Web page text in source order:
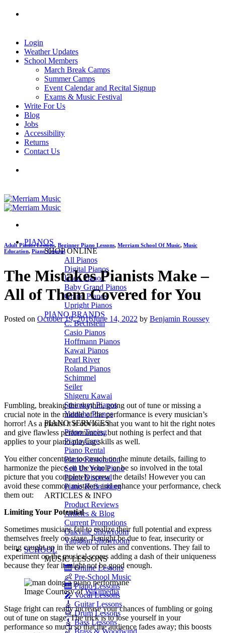
Skip
Login
Weather Updates
School Members
March Break Camps
Summer Camps
Event Calendar and Recital Signup
Exams & Music Festival
Write For Us
Blog
Jobs
Accessibility
Returns
Contact Us
PIANOS
SHOP ONLINE
All Pianos
Digital Pianos
Used Pianos
Baby Grand Pianos
Grand Pianos
Upright Pianos
PIANO BRANDS
C. Bechstein
Casio Pianos
Hoffmann Pianos
Kawai Pianos
Pearl River
Roland Pianos
Schimmel
Seiler
Shigeru Kawai
Steinway Pianos
Yamaha Pianos
PIANO SERVICES
Piano Tuning
Piano Care
Piano Rental
Piano Restoration
Sell Us Your Piano
Piano Disposal
Piano Refinishing
ARTICLES & INFO
Product Reviews
Articles & Blog
Current Promotions
Oakville Showroom
Vaughan Showroom
SCHOOL
MUSIC LESSONS
🎹 Online Lessons
👶 Pre-School Music
🎹 Piano Lessons
🎤 Vocal Lessons
🎸 Guitar Lessons
🥁 Drum Lessons
🎸 Bass Lessons
🎷 Brass & Woodwind
Adult Pianos Lessons, Beginner Piano Lessons, Merriam School Of Music, Music
Education, Piano Lessons
The Mistakes Pianists Make –
All of Them Covered for You
Posted on October 19, 2016June 14, 2022 by Benjamin Roussey
Fumbling, breaking the rhythm, going out of tune or missing a
crucial note in the middle of the performance is every musician’s
horror! As a pianist it is obvious that you want to hit the right notes
and give flawless performances, but nothing is perfect and that
applies to your piano playing skills as well.
You either concentrate too much on the minute details, failing to
harmonize the piece on the whole or be so involved in the total
picture that you completely screw the details! However you can
avoid these common mistakes and enhance your performance, check
them out:
Limiting Your Potential
Sometimes musicians fail to realize their full potential and express
themselves freely on stage. It might be due to fear, insecurity or
being caught up in the web of rules and conventions. They fail to
experiment on the musical scores adding a dash of their uniqueness
because they fear it might not be good enough.
Image Courtesy ofWikimedia
Stage fright can really increase your chances of fumbling or going
out of tune on stage. The trick is to lose yourself in your
performance so much so that the audience fades away; this boosts